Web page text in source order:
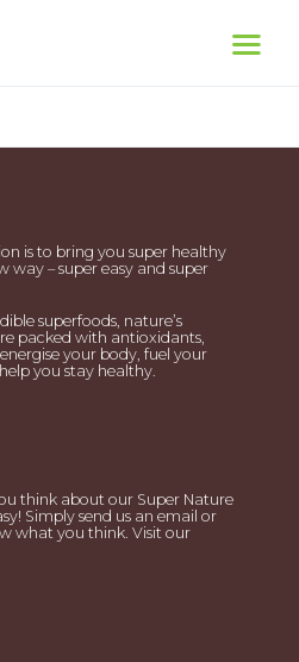
is to bring you super healthy
way – super easy and super
superfoods, nature’s
packed with antioxidants,
your body, fuel your
you stay healthy.
think about our Super Nature
Simply send us an email or
what you think. Visit our